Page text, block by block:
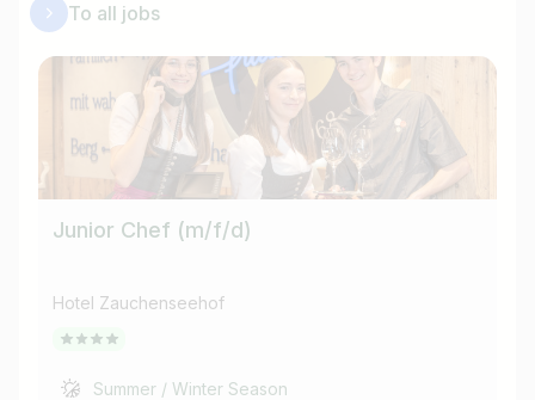
To all jobs
Junior Chef (m/f/d)
Hotel Zauchenseehof
Summer / Winter Season